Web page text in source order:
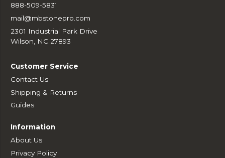
888-509-5831
mail@mbstonepro.com
2301 Industrial Park Drive
Wilson, NC 27893
Customer Service
Contact Us
Shipping & Returns
Guides
Information
About Us
Privacy Policy